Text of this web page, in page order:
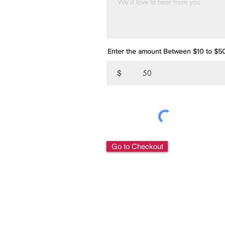
Enter the amount Between $10 to
$
Go to Checkout